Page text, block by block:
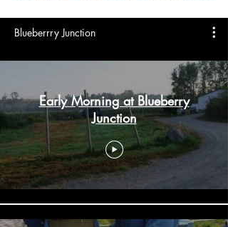
Blueberrry Junction
Early Morning at Blueberry
Junction